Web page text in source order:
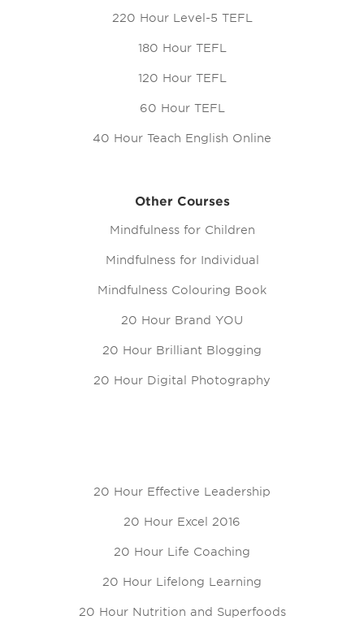
220 Hour Level-5 TEFL
180 Hour TEFL
120 Hour TEFL
60 Hour TEFL
40 Hour Teach English Online
Other Courses
Mindfulness for Children
Mindfulness for Individual
Mindfulness Colouring Book
20 Hour Brand YOU
20 Hour Brilliant Blogging
20 Hour Digital Photography
20 Hour Effective Leadership
20 Hour Excel 2016
20 Hour Life Coaching
20 Hour Lifelong Learning
20 Hour Nutrition and Superfoods